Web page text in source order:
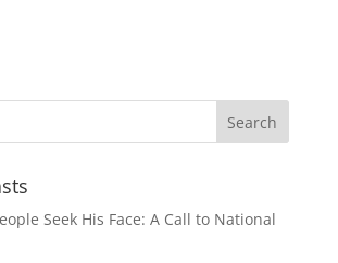
Seek His Face: A Call to National